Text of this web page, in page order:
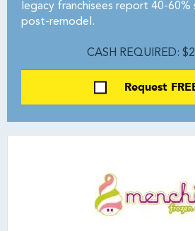
legacy franchisees report 40-60%
post-remodel.
CASH REQUIRED:
Request